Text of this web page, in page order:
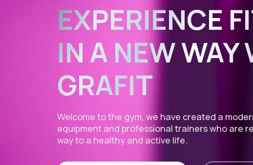
EXPERIENCE
IN A NEW WAY
GRAFIT
Welcome to the gym, we have created a
equipment and professional trainers who are
way to a healthy and active life.